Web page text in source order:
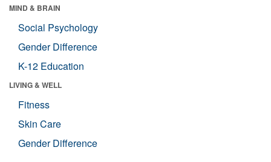
MIND & BRAIN
Social Psychology
Gender Difference
K-12 Education
LIVING & WELL
Fitness
Skin Care
Gender Difference